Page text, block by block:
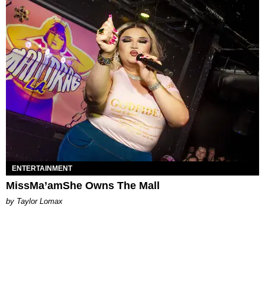
ENTERTAINMENT
MissMa’amShe Owns The Mall
by Taylor Lomax